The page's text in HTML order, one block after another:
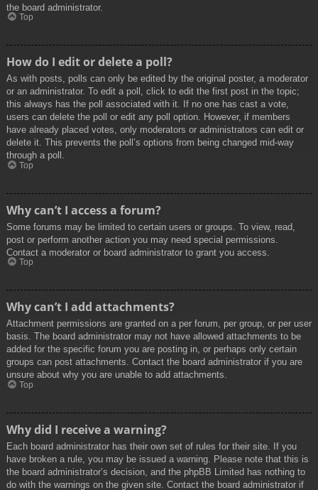
the board administrator.
Top
How do I edit or delete a poll?
As with posts, polls can only be edited by the original poster, a moderator
or an administrator. To edit a poll, click to edit the first post in the topic;
this always has the poll associated with it. If no one has cast a vote,
users can delete the poll or edit any poll option. However, if members
have already placed votes, only moderators or administrators can edit or
delete it. This prevents the poll’s options from being changed mid-way
through a poll.
Top
Why can’t I access a forum?
Some forums may be limited to certain users or groups. To view, read,
post or perform another action you may need special permissions.
Contact a moderator or board administrator to grant you access.
Top
Why can’t I add attachments?
Attachment permissions are granted on a per forum, per group, or per user
basis. The board administrator may not have allowed attachments to be
added for the specific forum you are posting in, or perhaps only certain
groups can post attachments. Contact the board administrator if you are
unsure about why you are unable to add attachments.
Top
Why did I receive a warning?
Each board administrator has their own set of rules for their site. If you
have broken a rule, you may be issued a warning. Please note that this is
the board administrator’s decision, and the phpBB Limited has nothing to
do with the warnings on the given site. Contact the board administrator if